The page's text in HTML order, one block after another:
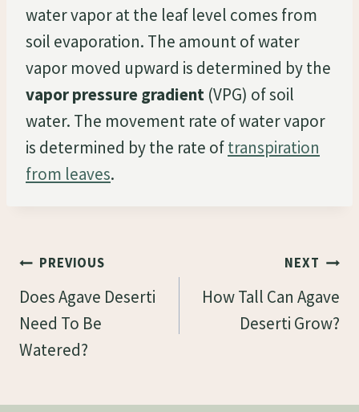
water vapor at the leaf level comes from
soil evaporation. The amount of water
vapor moved upward is determined by the
vapor pressure gradient (VPG) of soil
water. The movement rate of water vapor
is determined by the rate oftranspiration
from leaves.
Post
Navigation
PREVIOUS
Does Agave Deserti
Need To Be
Watered?
NEXT
How Tall Can Agave
Deserti Grow?